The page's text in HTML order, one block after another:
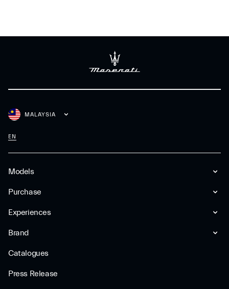
Models
Purchase
Experiences
Brand
Catalogues
Press Release
MALAYSIA
EN